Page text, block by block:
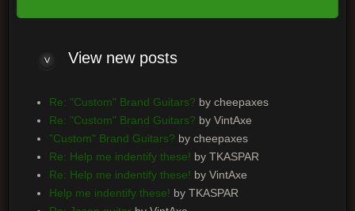
Viewnew posts
Re: "Custom" Brand Guitars? by cheepaxes
Re: "Custom" Brand Guitars? by VintAxe
"Custom" Brand Guitars? by cheepaxes
Re: Help me indentify these! by TKASPAR
Re: Help me indentify these! by VintAxe
Help me indentify these! by TKASPAR